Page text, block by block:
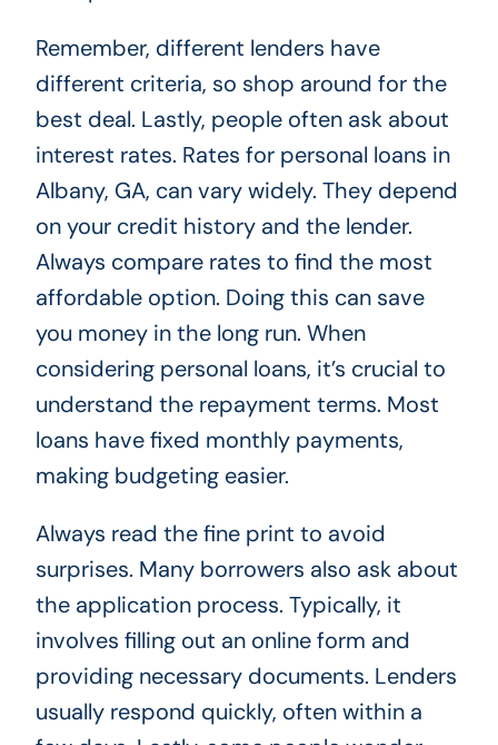
Remember, different lenders have
different criteria, so shop around for the
best deal. Lastly, people often ask about
interest rates. Rates for personal loans in
Albany, GA, can vary widely. They depend
on your credit history and the lender.
Always compare rates to find the most
affordable option. Doing this can save
you money in the long run. When
considering personal loans, it’s crucial to
understand the repayment terms. Most
loans have fixed monthly payments,
making budgeting easier.
Always read the fine print to avoid
surprises. Many borrowers also ask about
the application process. Typically, it
involves filling out an online form and
providing necessary documents. Lenders
usually respond quickly, often within a